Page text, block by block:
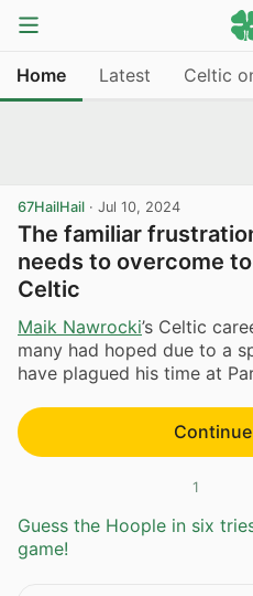
Home Latest Celtic
67HailHail · Jul 10, 2024
The familiar
needs to overcome
Celtic
Maik Nawrocki’s Celtic
many had hoped due to a
have plagued his time at
1
Guess the Hoople in six
game!